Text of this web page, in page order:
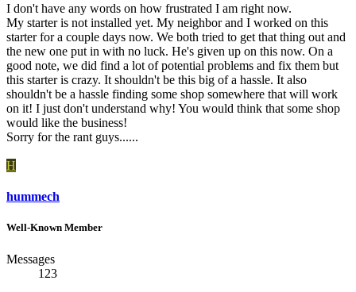
I don't have any words on how frustrated I am right now.
My starter is not installed yet. My neighbor and I worked on this
starter for a couple days now. We both tried to get that thing out and
the new one put in with no luck. He's given up on this now. On a
good note, we did find a lot of potential problems and fix them but
this starter is crazy. It shouldn't be this big of a hassle. It also
shouldn't be a hassle finding some shop somewhere that will work
on it! I just don't understand why! You would think that some shop
would like the business!
Sorry for the rant guys......
H
hummech
Well-Known Member
Messages
123